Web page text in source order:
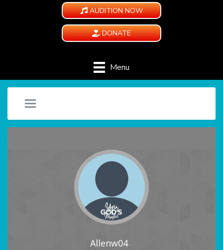
AUDITION NOW
DONATE
Menu
Allenw04